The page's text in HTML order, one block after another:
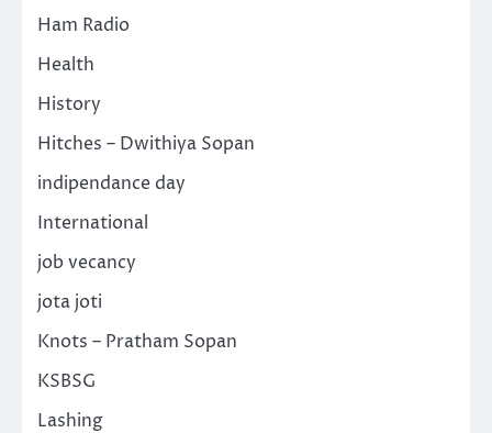
Ham Radio
Health
History
Hitches – Dwithiya Sopan
indipendance day
International
job vecancy
jota joti
Knots – Pratham Sopan
KSBSG
Lashing